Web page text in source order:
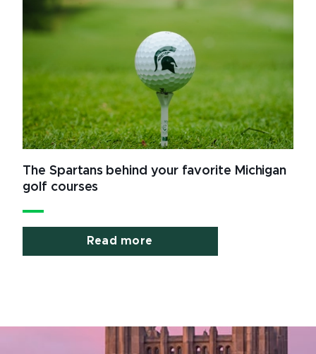
The Spartans behind your favorite Michigan
golf courses
Read more